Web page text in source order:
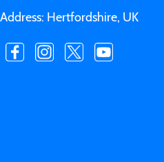
Address: Hertfordshire, UK